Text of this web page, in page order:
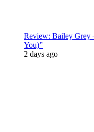
Review: Bailey Grey
You)”
2 days ago